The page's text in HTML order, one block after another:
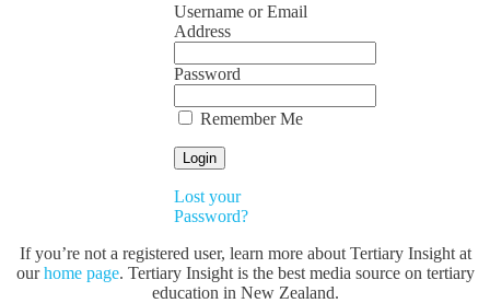
Username or Email
Address
Password
Remember Me
Lost your
Password?
If you’re not a registered user, learn more about Tertiary Insight at
ourhome page. Tertiary Insight is the best media source on tertiary
education in New Zealand.